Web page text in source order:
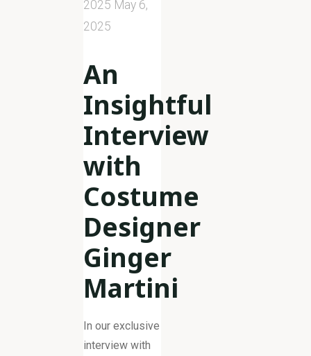
2025 May 6,
2025
An
Insightful
Interview
with
Costume
Designer
Ginger
Martini
In our exclusive
interview with